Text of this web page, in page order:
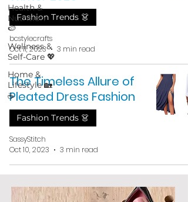
Health &
Nutrition
🍉
Wellness &
Self-Care 💖
Home &
Lifestyle 🏡
☕
Fashion Trends 👗
bcstylecrafts
Oct 11, 2023
3 min read
The Timeless Allure of
Pleated Dress Fashion
Fashion Trends 👗
SassyStitch
Oct 10, 2023
3 min read